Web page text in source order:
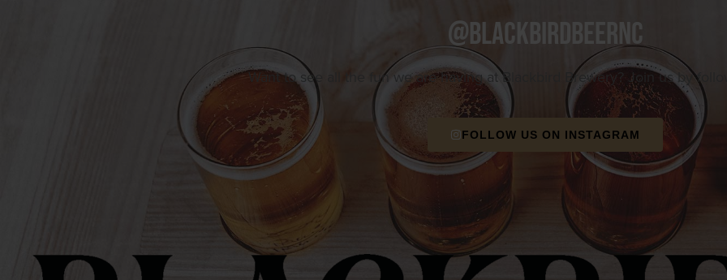
@blackbirdbeernc
Want to see all the fun we are having at Blackbird Brewery? Join us by
FOLLOW US ON INSTAGRAM